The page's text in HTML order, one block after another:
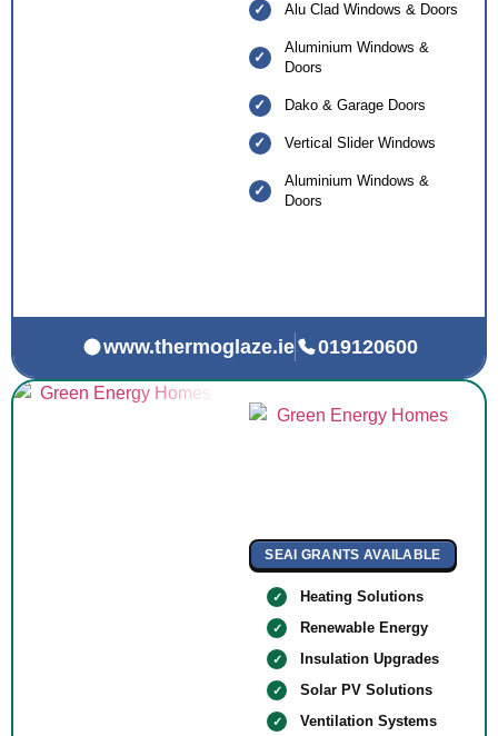
Alu Clad Windows & Doors
Aluminium Windows &
Doors
Dako & Garage Doors
Vertical Slider Windows
Aluminium Windows &
Doors
www.thermoglaze.ie 019120600
SEAI GRANTS AVAILABLE
Heating Solutions
Renewable Energy
Insulation Upgrades
Solar PV Solutions
Ventilation Systems